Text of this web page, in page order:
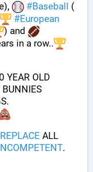
#Baseball
#European
) and
in a row..
REPLACE ALL
.